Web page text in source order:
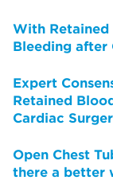
With Retained
Bleeding after
Expert
Retained
Cardiac
Open Chest
there a better